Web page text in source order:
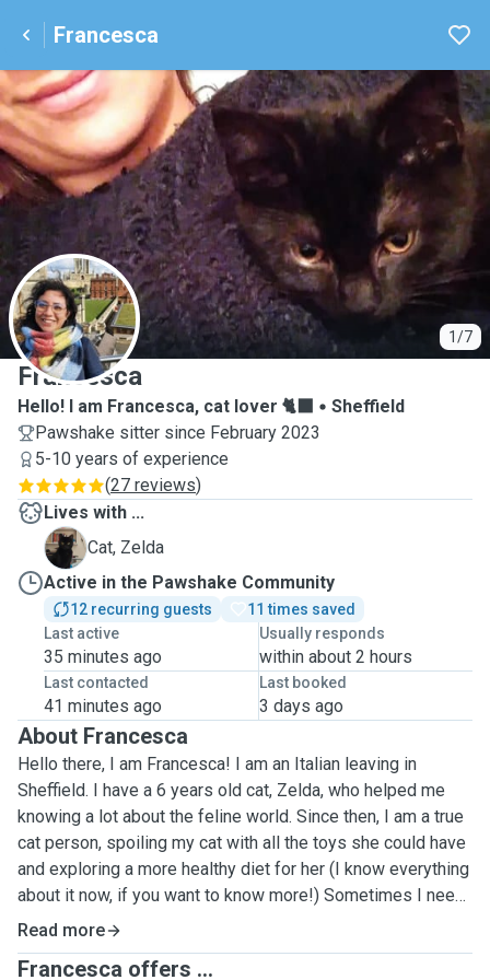
Francesca
1/7
F
Francesca
Hello! I am Francesca, cat lover 🐈‍⬛
Sheffield
Pawshake sitter since February 2023
5-10 years of experience
(27 reviews)
Lives with ...
Z
Cat, Zelda
Active in the Pawshake Community
12 recurring guests
11 times saved
Last active
35 minutes ago
Usually responds
within about 2 hours
Last contacted
41 minutes ago
Last booked
3 days ago
About Francesca
Hello there, I am Francesca! I am an Italian leaving in
Sheffield. I have a 6 years old cat, Zelda, who helped me
knowing a lot about the feline world. Since then, I am a true
cat person, spoiling my cat with all the toys she could have
and exploring a more healthy diet for her (I know everything
about it now, if you want to know more!) Sometimes I need
to leave her for work and I need someone to feed Zelda.
That's how I found out about this app! I decided so to help
all the people in my situation, offering my help when you
Read more
Francesca offers ...